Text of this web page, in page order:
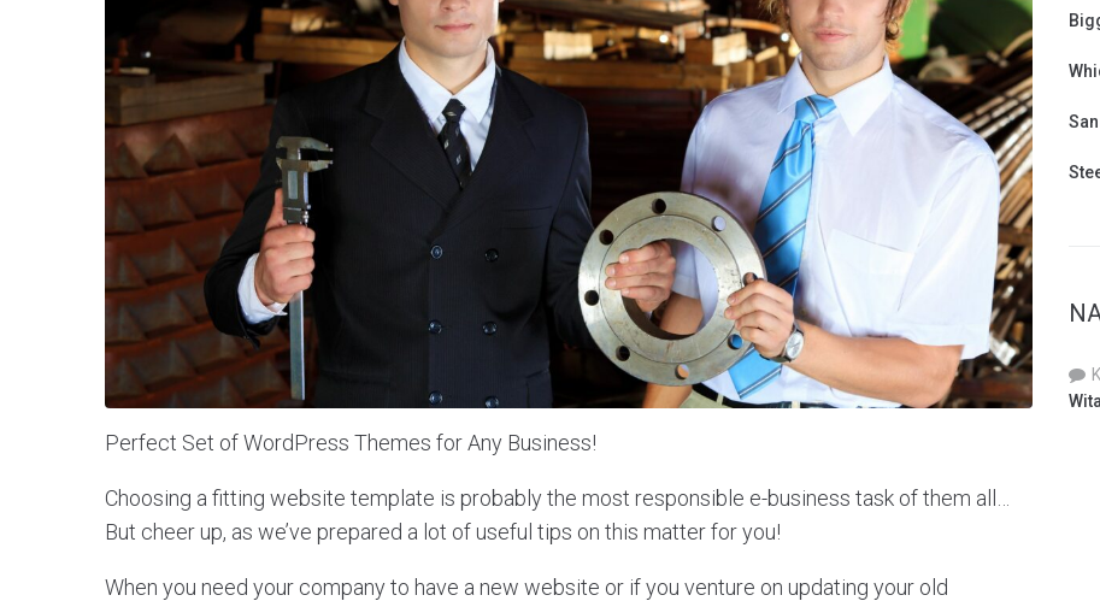
Perfect Set of WordPress Themes for Any Business!
Choosing a fitting website template is probably the most responsible e-business task of them all…
But cheer up, as we’ve prepared a lot of useful tips on this matter for you!
When you need your company to have a new website or if you venture on updating your old